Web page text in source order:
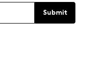
Submit